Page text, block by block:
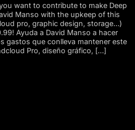
want to contribute to make Deep
Manso with the upkeep of this
pro, graphic design, storage…)
Ayuda a David Manso a hacer
gastos que conlleva mantener este
Pro, diseño gráfico, […]